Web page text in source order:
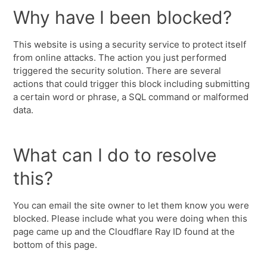
Why have I been blocked?
This website is using a security service to protect itself
from online attacks. The action you just performed
triggered the security solution. There are several
actions that could trigger this block including submitting
a certain word or phrase, a SQL command or malformed
data.
What can I do to resolve
this?
You can email the site owner to let them know you were
blocked. Please include what you were doing when this
page came up and the Cloudflare Ray ID found at the
bottom of this page.